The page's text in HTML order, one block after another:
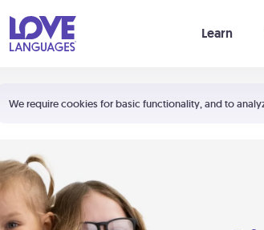
We require cookies for basic functionality, and to
Learn
Shortcuts:
Your cart is empty